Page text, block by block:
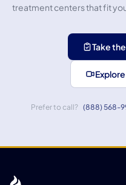
treatment centers that fit
Take
Prefer to call? (888) 568-